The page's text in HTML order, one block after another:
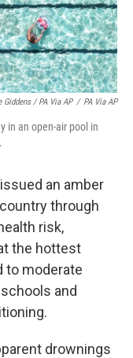
Giddens / PA Via AP / PA Via AP
in an open-air pool in
an amber
through
risk,
the hottest
to moderate
and
drownings